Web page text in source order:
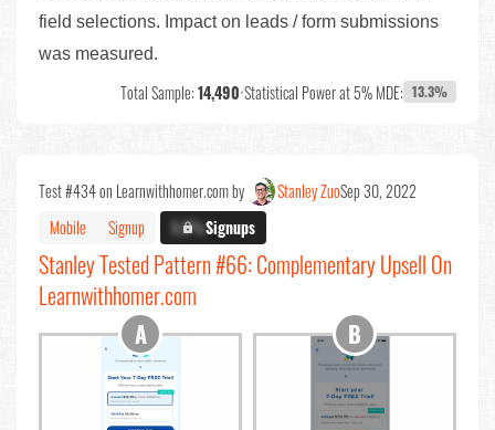
field selections. Impact on leads / form submissions
was measured.
Total Sample:14,490•Statistical Power at 5% MDE: 13.3%
Test #434 on Learnwithhomer.com by Stanley ZuoSep 30, 2022
Mobile
Signup X.X%Signups
Stanley Tested Pattern #66: Complementary Upsell On
Learnwithhomer.com